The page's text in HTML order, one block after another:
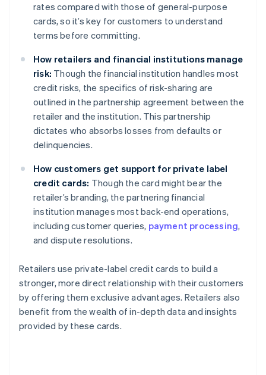
rates compared with those of general-purpose
cards, so it’s key for customers to understand
terms before committing.
How retailers and financial institutions manage
risk: Though the financial institution handles most
credit risks, the specifics of risk-sharing are
outlined in the partnership agreement between the
retailer and the institution. This partnership
dictates who absorbs losses from defaults or
delinquencies.
How customers get support for private label
credit cards: Though the card might bear the
retailer’s branding, the partnering financial
institution manages most back-end operations,
including customer queries, payment processing,
and dispute resolutions.
Retailers use private-label credit cards to build a
stronger, more direct relationship with their customers
by offering them exclusive advantages. Retailers also
benefit from the wealth of in-depth data and insights
provided by these cards.